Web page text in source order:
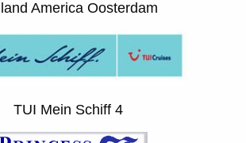
America Oosterdam
TUI Mein Schiff 4